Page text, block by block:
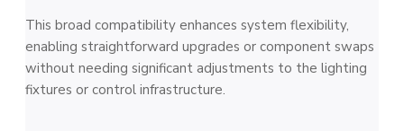
This broad compatibility enhances system flexibility,
enabling straightforward upgrades or component swaps
without needing significant adjustments to the lighting
fixtures or control infrastructure.